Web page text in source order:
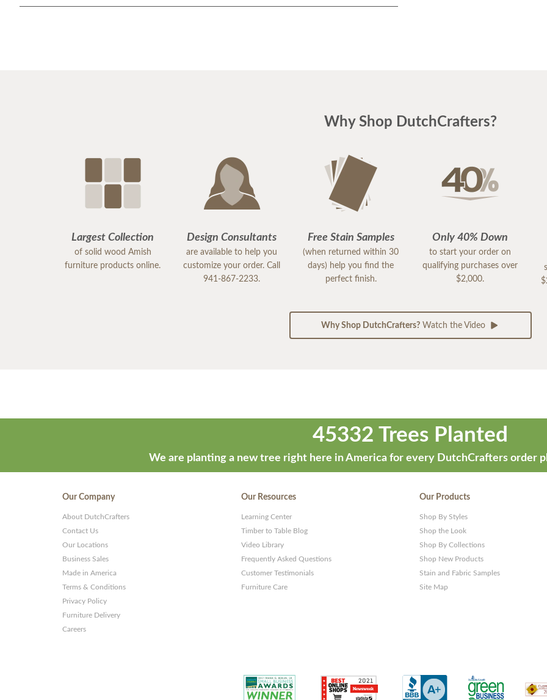
Why Shop DutchCrafters?
Largest Collection
of solid wood Amish
furniture products online.
Design Consultants
are available to help you
customize your order. Call
941-867-2233.
Free Stain Samples
(when returned within 30
days) help you find the
perfect finish.
Only 40% Down
to start your order on
qualifying purchases over
$2,000.
Why Shop DutchCrafters?Watch the Video
45332 Trees Planted
We are planting a new tree right here in America for every DutchCrafters order
Our Company
About DutchCrafters
Contact Us
Our Locations
Business Sales
Made in America
Terms & Conditions
Privacy Policy
Furniture Delivery
Careers
Our Resources
Learning Center
Timber to Table Blog
Video Library
Frequently Asked Questions
Customer Testimonials
Furniture Care
Our Products
Shop By Styles
Shop the Look
Shop By Collections
Shop New Products
Stain and Fabric Samples
Site Map